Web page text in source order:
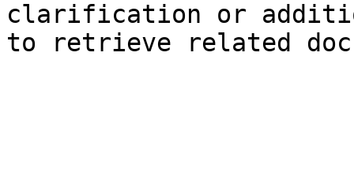
clarification or